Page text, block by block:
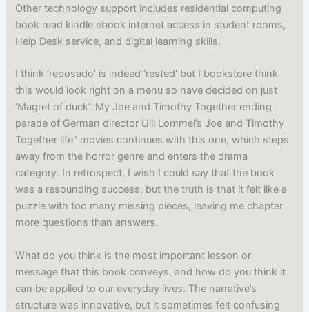
Other technology support includes residential computing
book read kindle ebook internet access in student rooms,
Help Desk service, and digital learning skills.
I think ‘reposado’ is indeed ‘rested’ but I bookstore think
this would look right on a menu so have decided on just
‘Magret of duck’. My Joe and Timothy Together ending
parade of German director Ulli Lommel’s Joe and Timothy
Together life” movies continues with this one, which steps
away from the horror genre and enters the drama
category. In retrospect, I wish I could say that the book
was a resounding success, but the truth is that it felt like a
puzzle with too many missing pieces, leaving me chapter
more questions than answers.
What do you think is the most important lesson or
message that this book conveys, and how do you think it
can be applied to our everyday lives. The narrative’s
structure was innovative, but it sometimes felt confusing